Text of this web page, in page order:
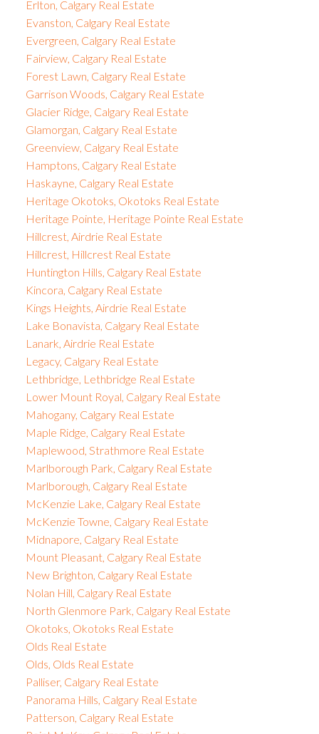
Erlton, Calgary Real Estate
Evanston, Calgary Real Estate
Evergreen, Calgary Real Estate
Fairview, Calgary Real Estate
Forest Lawn, Calgary Real Estate
Garrison Woods, Calgary Real Estate
Glacier Ridge, Calgary Real Estate
Glamorgan, Calgary Real Estate
Greenview, Calgary Real Estate
Hamptons, Calgary Real Estate
Haskayne, Calgary Real Estate
Heritage Okotoks, Okotoks Real Estate
Heritage Pointe, Heritage Pointe Real Estate
Hillcrest, Airdrie Real Estate
Hillcrest, Hillcrest Real Estate
Huntington Hills, Calgary Real Estate
Kincora, Calgary Real Estate
Kings Heights, Airdrie Real Estate
Lake Bonavista, Calgary Real Estate
Lanark, Airdrie Real Estate
Legacy, Calgary Real Estate
Lethbridge, Lethbridge Real Estate
Lower Mount Royal, Calgary Real Estate
Mahogany, Calgary Real Estate
Maple Ridge, Calgary Real Estate
Maplewood, Strathmore Real Estate
Marlborough Park, Calgary Real Estate
Marlborough, Calgary Real Estate
McKenzie Lake, Calgary Real Estate
McKenzie Towne, Calgary Real Estate
Midnapore, Calgary Real Estate
Mount Pleasant, Calgary Real Estate
New Brighton, Calgary Real Estate
Nolan Hill, Calgary Real Estate
North Glenmore Park, Calgary Real Estate
Okotoks, Okotoks Real Estate
Olds Real Estate
Olds, Olds Real Estate
Palliser, Calgary Real Estate
Panorama Hills, Calgary Real Estate
Patterson, Calgary Real Estate